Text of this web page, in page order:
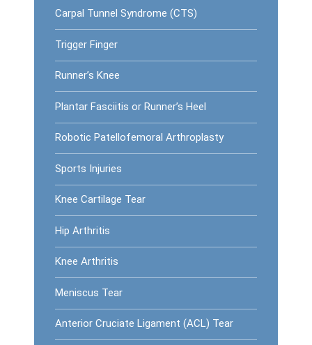
Carpal Tunnel Syndrome (CTS)
Trigger Finger
Runner’s Knee
Plantar Fasciitis or Runner’s Heel
Robotic Patellofemoral Arthroplasty
Sports Injuries
Knee Cartilage Tear
Hip Arthritis
Knee Arthritis
Meniscus Tear
Anterior Cruciate Ligament (ACL) Tear